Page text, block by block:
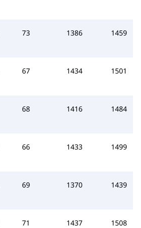
73 1386 1459
67 1434 1501
68 1416 1484
66 1433 1499
69 1370 1439
71 1437 1508